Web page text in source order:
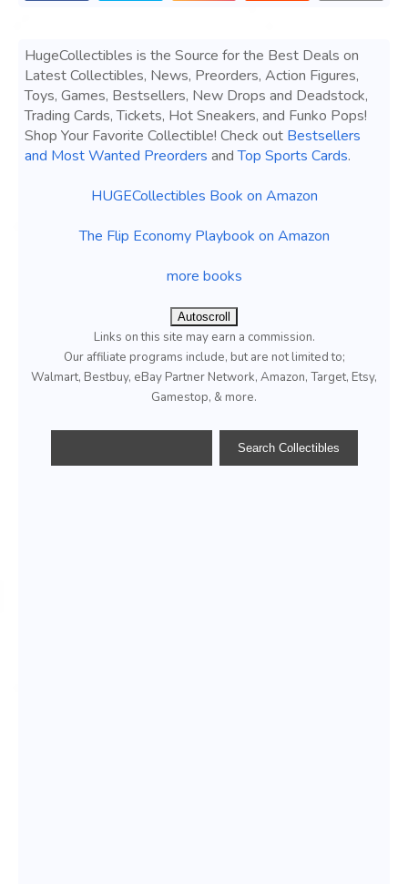
HugeCollectibles is the Source for the Best Deals on
Latest Collectibles, News, Preorders, Action Figures,
Toys, Games, Bestsellers, New Drops and Deadstock,
Trading Cards, Tickets, Hot Sneakers, and Funko Pops!
Shop Your Favorite Collectible! Check out Bestsellers
and Most Wanted Preorders andTop Sports Cards.
HUGECollectibles Book on Amazon
The Flip Economy Playbook on Amazon
more books
Autoscroll
Links on this site may earn a commission.
Our affiliate programs include, but are not limited to;
Walmart, Bestbuy, eBay Partner Network, Amazon, Target, Etsy,
Gamestop, & more.